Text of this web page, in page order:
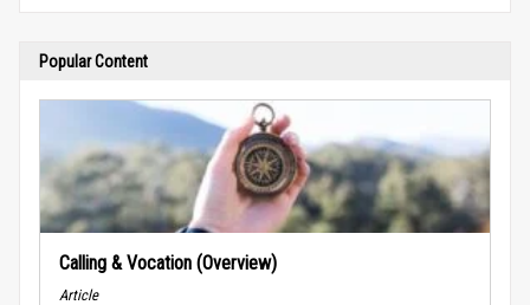
Popular Content
Calling & Vocation (Overview)
Article